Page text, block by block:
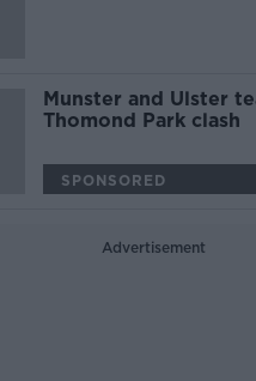
Munster and Ulster
Thomond Park clash
SPONSORED
Advertisement